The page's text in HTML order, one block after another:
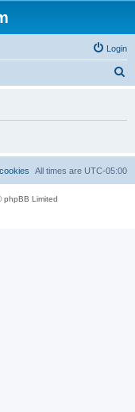
Login
h
All times are UTC-05:00
phpBB Limited